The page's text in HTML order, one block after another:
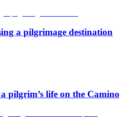
a pilgrimage destination
pilgrim’s life on the Camino